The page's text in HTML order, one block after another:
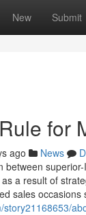
New Submit
for
ago News
between
a result of
sales